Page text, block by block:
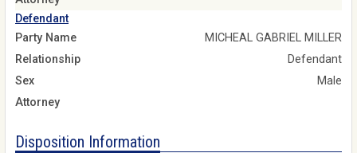
Defendant
Party Name
MICHEAL GABRIEL MILLER
Relationship
Defendant
Sex
Male
Attorney
Disposition Information